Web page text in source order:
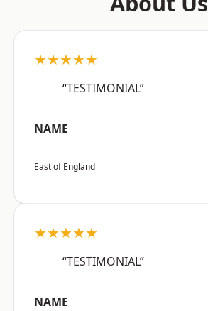
★★★★★
“TESTIMONIAL”
NAME
East of England
★★★★★
“TESTIMONIAL”
NAME